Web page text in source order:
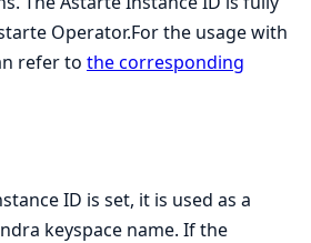
Operator.For the usage with
refer to the corresponding
ID is set, it is used as a
keyspace name. If the